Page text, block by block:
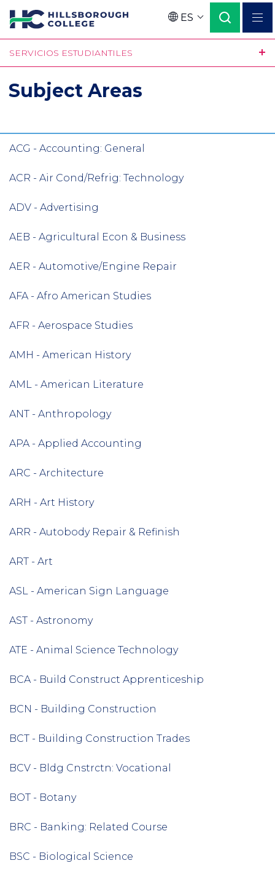
Pasar
contenido
principal
Language
ES
SERVICIOS ESTUDIANTILES
Subject Areas
ACG - Accounting: General
ACR - Air Cond/Refrig: Technology
ADV - Advertising
AEB - Agricultural Econ & Business
AER - Automotive/Engine Repair
AFA - Afro American Studies
AFR - Aerospace Studies
AMH - American History
AML - American Literature
ANT - Anthropology
APA - Applied Accounting
ARC - Architecture
ARH - Art History
ARR - Autobody Repair & Refinish
ART - Art
ASL - American Sign Language
AST - Astronomy
ATE - Animal Science Technology
BCA - Build Construct Apprenticeship
BCN - Building Construction
BCT - Building Construction Trades
BCV - Bldg Cnstrctn: Vocational
BOT - Botany
BRC - Banking: Related Course
BSC - Biological Science